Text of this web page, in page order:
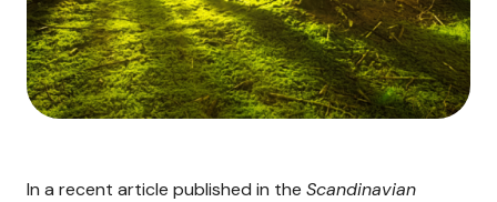
In a recent article published in the Scandinavian